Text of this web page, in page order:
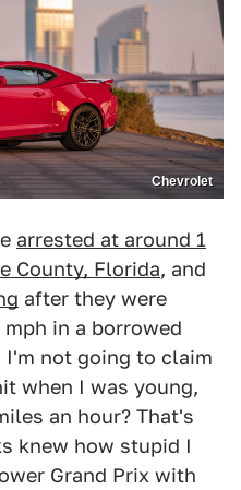
Chevrolet
arrested at around 1
County, Florida, and
after they were
in a borrowed
I'm not going to claim
when I was young,
an hour? That's
knew how stupid I
Grand Prix with